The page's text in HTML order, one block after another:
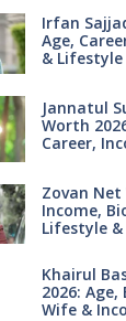
Irfan
Age,
& Lifestyle
Jannatul
Worth
Career,
Zovan Net
Income,
Lifestyle
Khairul
2026:
Wife &